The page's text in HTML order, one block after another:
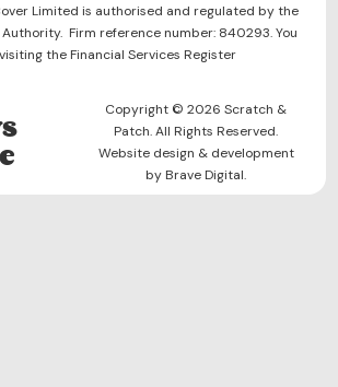
Limited is authorised and regulated by the
Firm reference number: 840293. You
the Financial Services Register
Copyright © 2026 Scratch &
Patch. All Rights Reserved.
Website design & development
by Brave Digital.